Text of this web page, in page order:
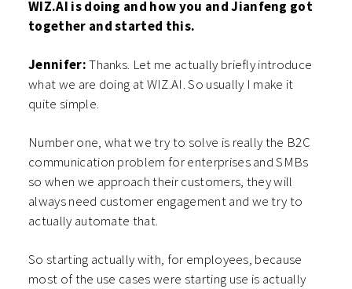
WIZ.AI is doing and how you and Jianfeng got
together and started this.
Jennifer:Thanks. Let me actually briefly introduce
what we are doing at WIZ.AI. So usually I make it
quite simple.
Number one, what we try to solve is really the B2C
communication problem for enterprises and SMBs
so when we approach their customers, they will
always need customer engagement and we try to
actually automate that.
So starting actually with, for employees, because
most of the use cases were starting use is actually